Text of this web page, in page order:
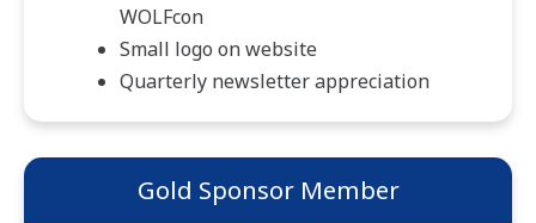
WOLFcon
Small logo on website
Quarterly newsletter appreciation
Gold Sponsor Member